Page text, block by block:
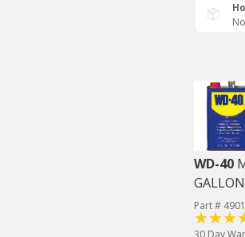
WD-40
Part #
30 Day